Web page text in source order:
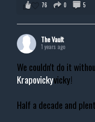
76
0 5
The Vault
1 years ago
We couldn't do it
Krapovickyvicky!
Half a decade and